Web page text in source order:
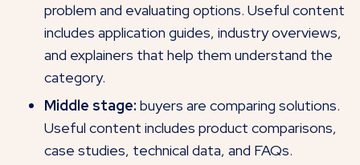
problem and evaluating options. Useful content
includes application guides, industry overviews,
and explainers that help them understand the
category.
Middle stage: buyers are comparing solutions.
Useful content includes product comparisons,
case studies, technical data, and FAQs.